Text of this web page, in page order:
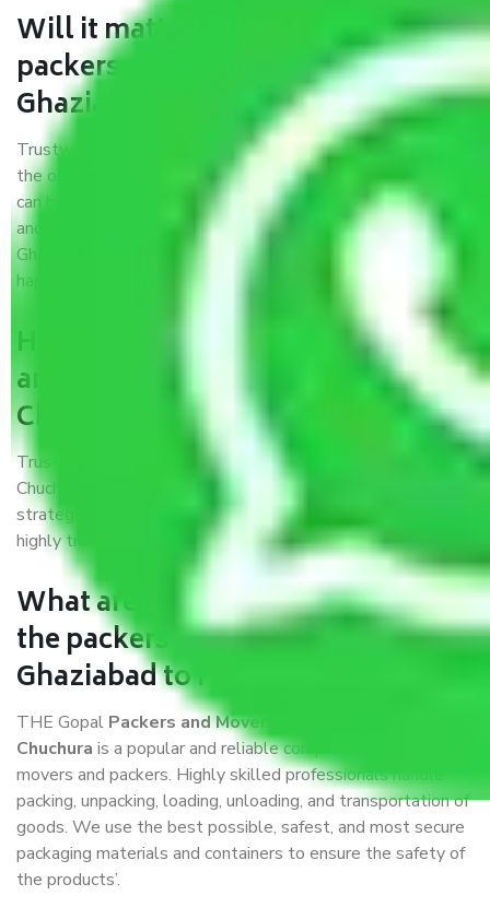
Will it matter if I book trusted
packers and movers from
Ghaziabad to Hugli-Chuchura?
Trustworthy packers and movers were established with
the only aim of creating a reliable market where customers
can have faith and make their shift in the most hassle-free
and easiest way possible. As a Moving Company in
Ghaziabad to Hugli-Chuchura, I trust quality and customer
happiness.
How can we get a good packers
and movers Ghaziabad to Hugli-
Chuchura?
Trustworthy packers and movers Ghaziabad to Hugli-
Chuchura is a reputable relocation company with offices at
strategic locations, strong weather-resistant packing, and a
highly trained staff.
What are the benefits of availing
the packers and movers services
Ghaziabad to Hugli-Chuchura?
THE Gopal Packers and Movers Ghaziabad to Hugli-
Chuchura is a popular and reliable company in the field of
movers and packers. Highly skilled professionals handle
packing, unpacking, loading, unloading, and transportation of
goods. We use the best possible, safest, and most secure
packaging materials and containers to ensure the safety of
the products’.